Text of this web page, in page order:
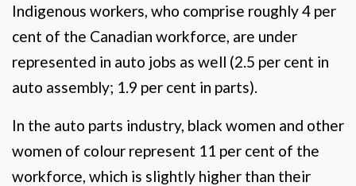
Indigenous workers, who comprise roughly 4 per
cent of the Canadian workforce, are under
represented in auto jobs as well (2.5 per cent in
auto assembly; 1.9 per cent in parts).
In the auto parts industry, black women and other
women of colour represent 11 per cent of the
workforce, which is slightly higher than their